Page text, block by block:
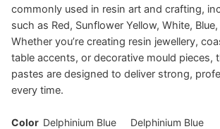
commonly used in resin art and crafting,
such as Red, Sunflower Yellow, White,
Whether you’re creating resin jewellery,
table accents, or decorative mould pieces,
pastes are designed to deliver strong,
every time.
Color Delphinium Blue Delphinium Blue